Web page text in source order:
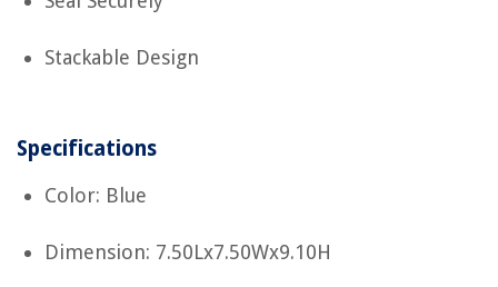
Stackable Design
Specifications
Color: Blue
Dimension: 7.50Lx7.50Wx9.10H